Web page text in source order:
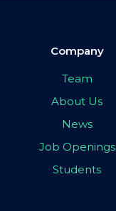
Company
Team
About Us
News
Job Openings
Students